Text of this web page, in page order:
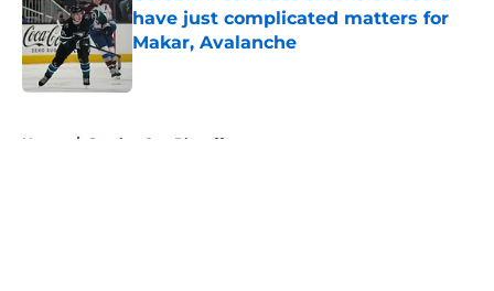
have just complicated matters for
Makar, Avalanche
Published by on Invalid Date
Home / Stanley Cup Playoffs